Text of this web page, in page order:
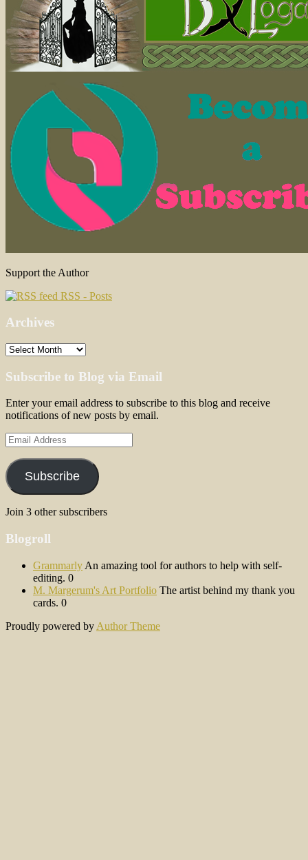
Support the Author
RSS - Posts
Archives
Archives
Subscribe to Blog via Email
Enter your email address to subscribe to this blog and receive
notifications of new posts by email.
Email
Address
Subscribe
Join 3 other subscribers
Blogroll
Grammarly An amazing tool for authors to help with self-
editing. 0
M. Margerum's Art Portfolio The artist behind my thank you
cards. 0
Proudly powered by Author Theme